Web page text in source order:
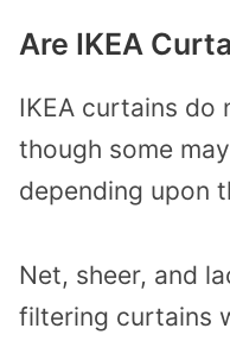
Are IKEA
IKEA curtains do
though some
depending upon
Net, sheer, and
filtering curtains